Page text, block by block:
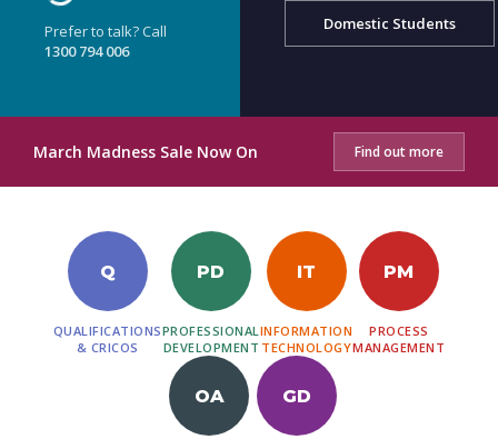
Prefer to talk? Call
1300 794 006
Domestic Students
March Madness Sale Now On Find out more
Q
QUALIFICATIONS
& CRICOS
PD
PROFESSIONAL
DEVELOPMENT
IT
INFORMATION
TECHNOLOGY
PM
PROCESS
MANAGEMENT
OA GD